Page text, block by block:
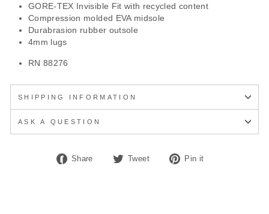
GORE-TEX Invisible Fit with recycled content
Compression molded EVA midsole
Durabrasion rubber outsole
4mm lugs
RN 88276
SHIPPING INFORMATION
ASK A QUESTION
Share
Share Tweet
Tweet Pin it